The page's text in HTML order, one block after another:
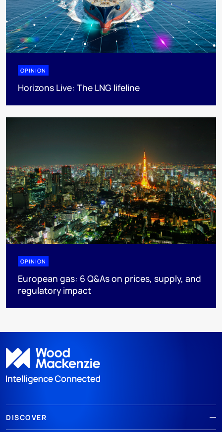
OPINION
Horizons Live: The LNG lifeline
OPINION
European gas: 6 Q&As on prices, supply, and
regulatory impact
DISCOVER